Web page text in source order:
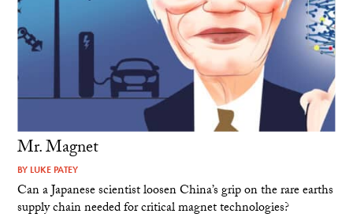
Mr. Magnet
BY LUKE PATEY
Can a Japanese scientist loosen China’s grip on the rare earths
supply chain needed for critical magnet technologies?